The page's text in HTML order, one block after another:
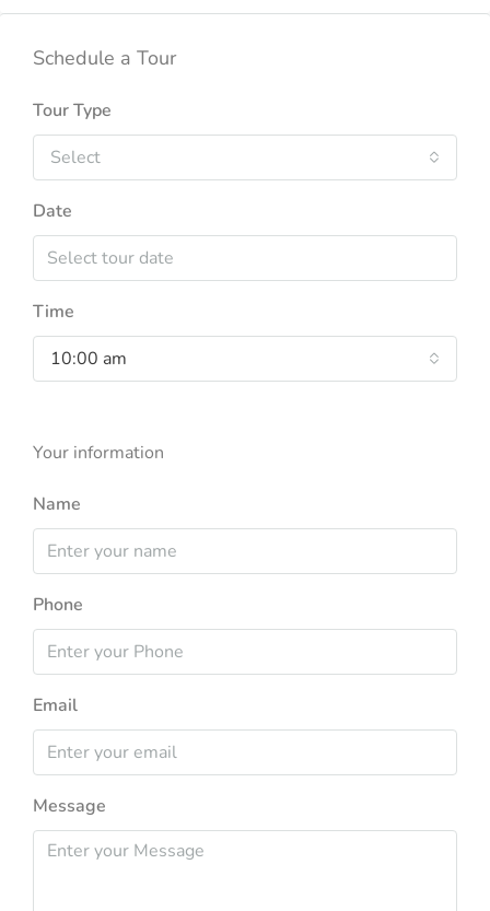
Schedule a Tour
Tour Type
Select
Date
Time
10:00 am
Your information
Name
Phone
Email
Message